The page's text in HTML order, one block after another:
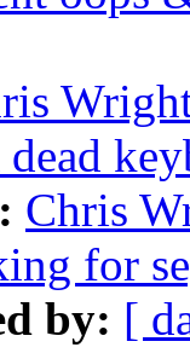
Chris
for
by: [